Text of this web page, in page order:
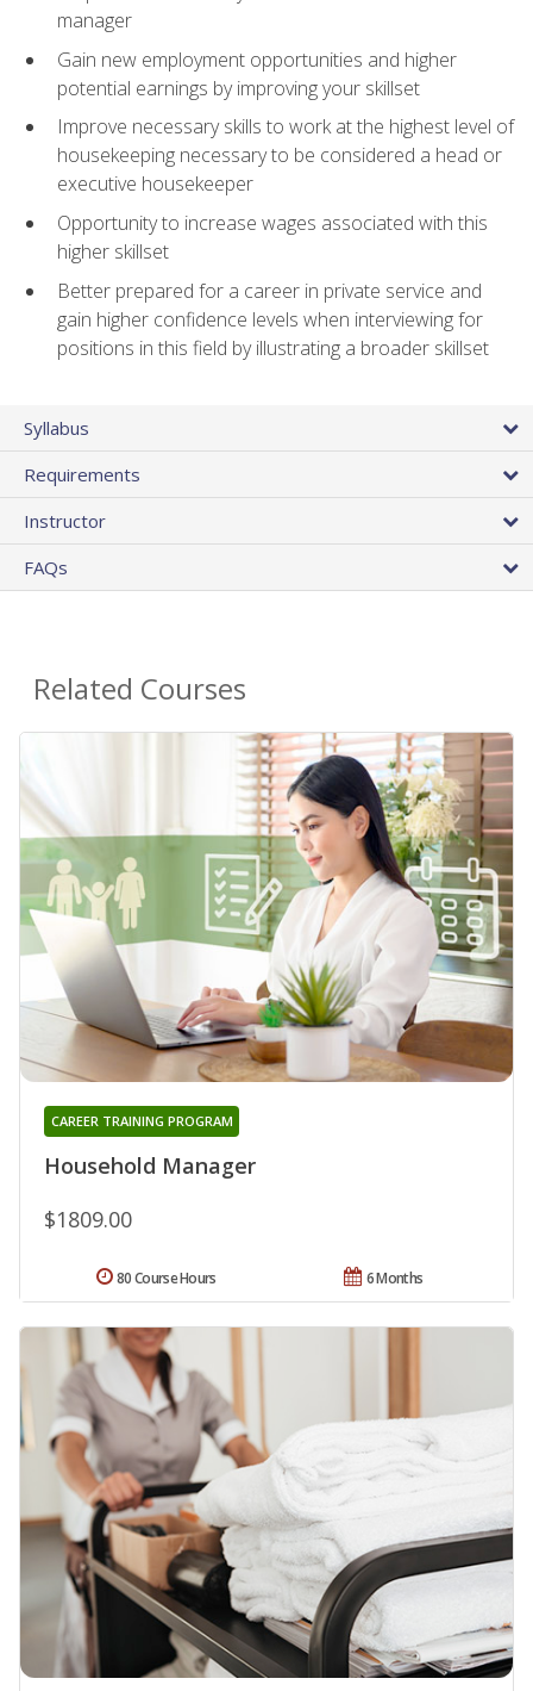
manager
Gain new employment opportunities and higher
potential earnings by improving your skillset
Improve necessary skills to work at the highest level of
housekeeping necessary to be considered a head or
executive housekeeper
Opportunity to increase wages associated with this
higher skillset
Better prepared for a career in private service and
gain higher confidence levels when interviewing for
positions in this field by illustrating a broader skillset
Syllabus
Requirements
Instructor
FAQs
Related Courses
Household Manager
CAREER TRAINING PROGRAM
$1809.00
6 Months
80 Course Hours